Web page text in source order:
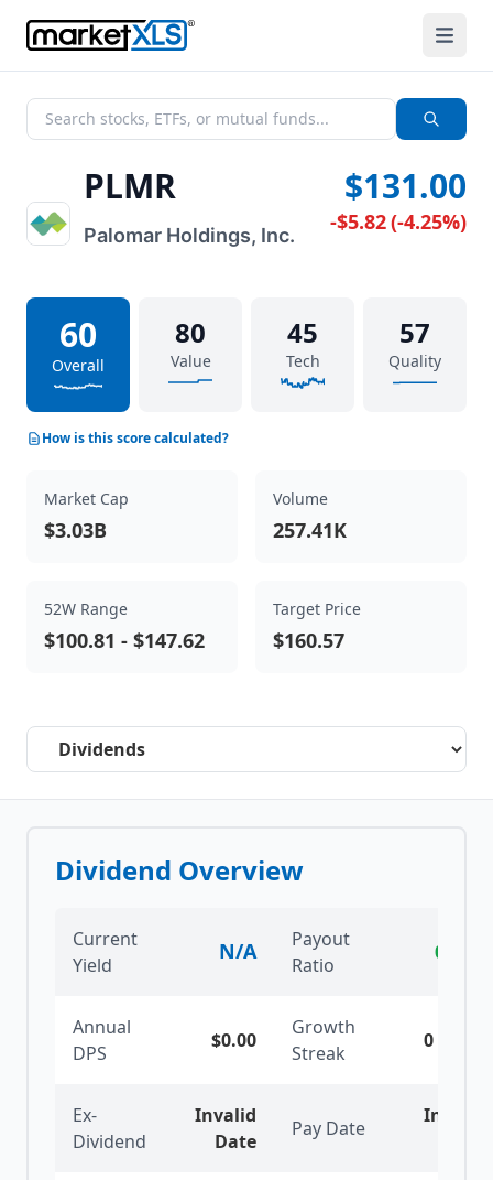
PLMR
Palomar Holdings, Inc.
$131.00
-$5.82(-4.25%)
60
Overall
80
Value
45
Tech
57
Quality
How is this score calculated?
Market Cap
$3.03B
Volume
257.41K
52W Range
$100.81 - $147.62
Target Price
$160.57
Select a tab
Dividend Overview
Current
Yield
N/A
Payout
Ratio
0.00%
Annual
DPS
$0.00
Growth
Streak
0
Ex-
Dividend
Invalid
Date
Pay Date
Invalid